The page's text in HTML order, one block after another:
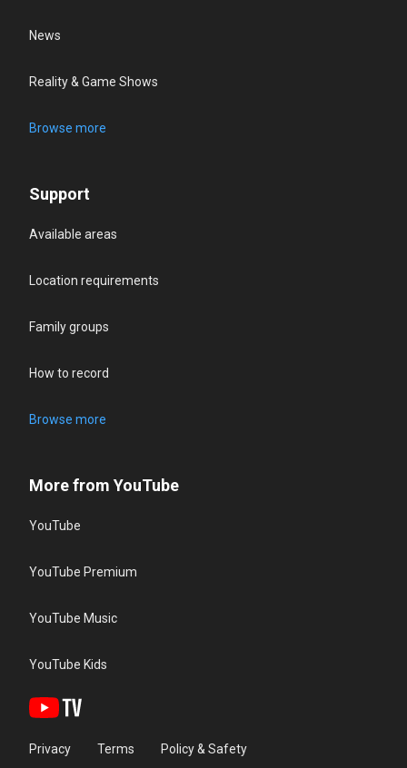
News
Reality & Game Shows
Browse more
Support
Available areas
Location requirements
Family groups
How to record
Browse more
More from YouTube
YouTube
YouTube Premium
YouTube Music
YouTube Kids
Privacy Terms Policy & Safety